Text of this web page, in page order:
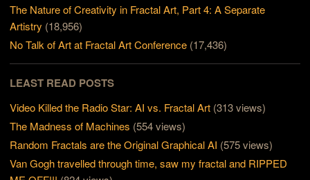
The Nature of Creativity in Fractal Art, Part 4: A Separate
Artistry (18,956)
No Talk of Art at Fractal Art Conference (17,436)
LEAST READ POSTS
Video Killed the Radio Star: AI vs. Fractal Art (313 views)
The Madness of Machines (554 views)
Random Fractals are the Original Graphical AI (575 views)
Van Gogh travelled through time, saw my fractal and RIPPED